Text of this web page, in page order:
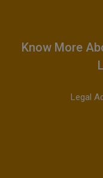
Know More
Legal